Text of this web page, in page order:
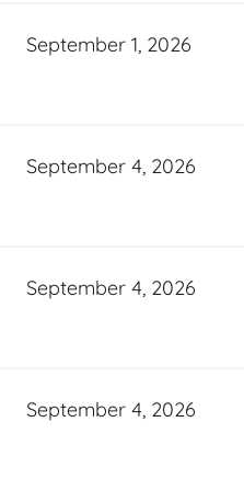
September 1, 2026
September 4, 2026
September 4, 2026
September 4, 2026